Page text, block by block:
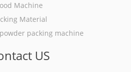
Machine
Material
packing machine
US